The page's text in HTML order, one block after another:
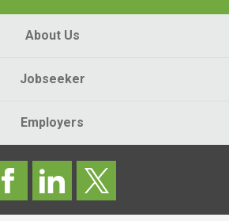
About Us
Jobseeker
Employers